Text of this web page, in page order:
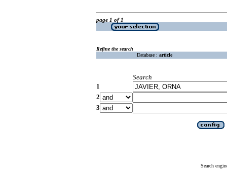
page 1 of 1
Refine the search
Database : article
Search
1
2
3
Search